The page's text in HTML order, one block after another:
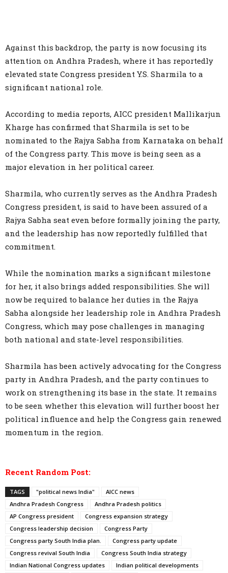
Against this backdrop, the party is now focusing its
attention on Andhra Pradesh, where it has reportedly
elevated state Congress president Y.S. Sharmila to a
significant national role.
According to media reports, AICC president Mallikarjun
Kharge has confirmed that Sharmila is set to be
nominated to the Rajya Sabha from Karnataka on behalf
of the Congress party. This move is being seen as a
major elevation in her political career.
Sharmila, who currently serves as the Andhra Pradesh
Congress president, is said to have been assured of a
Rajya Sabha seat even before formally joining the party,
and the leadership has now reportedly fulfilled that
commitment.
While the nomination marks a significant milestone
for her, it also brings added responsibilities. She will
now be required to balance her duties in the Rajya
Sabha alongside her leadership role in Andhra Pradesh
Congress, which may pose challenges in managing
both national and state-level responsibilities.
Sharmila has been actively advocating for the Congress
party in Andhra Pradesh, and the party continues to
work on strengthening its base in the state. It remains
to be seen whether this elevation will further boost her
political influence and help the Congress gain renewed
momentum in the region.
Recent Random Post:
TAGS "political news India"
AICC news
Andhra Pradesh Congress
Andhra Pradesh politics
AP Congress president
Congress expansion strategy
Congress leadership decision
Congress Party
Congress party South India plan.
Congress party update
Congress revival South India
Congress South India strategy
Indian National Congress updates
Indian political developments